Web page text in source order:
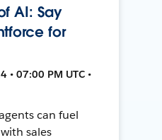
AI: Say
for
• 07:00 PM UTC •
can fuel
sales